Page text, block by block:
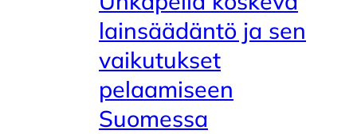
lainsäädäntö ja sen
vaikutukset
pelaamiseen
Suomessa